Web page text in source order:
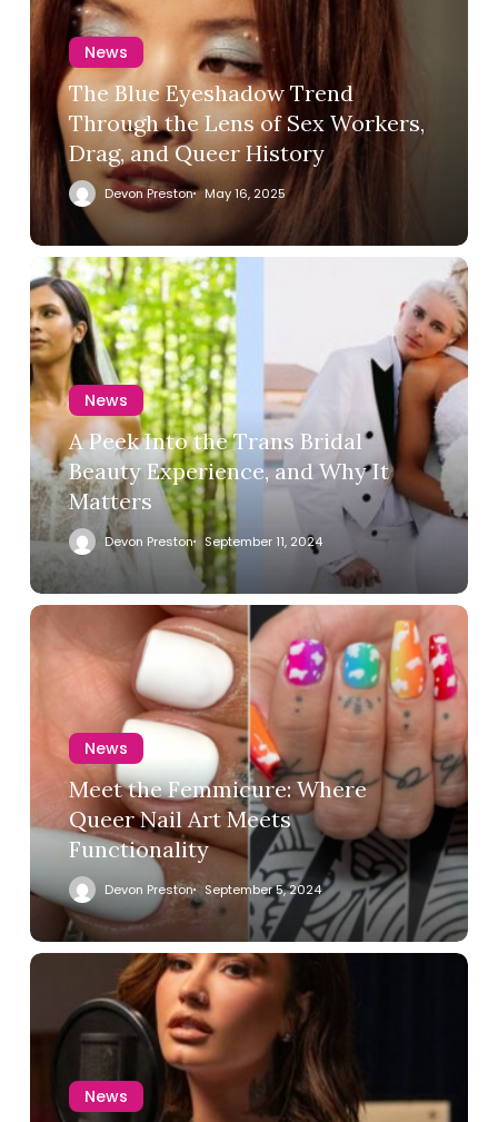
News
The Blue Eyeshadow Trend
Through the Lens of Sex Workers,
Drag, and Queer History
Devon Preston May 16, 2025
News
A Peek Into the Trans Bridal
Beauty Experience, and Why It
Matters
Devon Preston September 11, 2024
News
Meet the Femmicure: Where
Queer Nail Art Meets
Functionality
Devon Preston September 5, 2024
News